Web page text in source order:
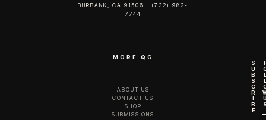
BURBANK, CA 91506 | (732) 982-
7744‬
MORE QG
ABOUT US
CONTACT US
SHOP
SUBMISSIONS
S
U
B
S
C
R
I
B
E